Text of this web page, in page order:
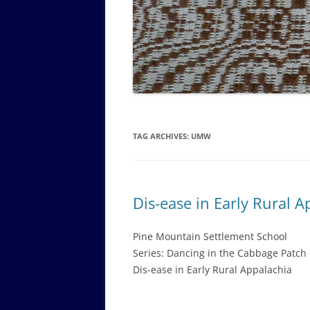
WALKING TOUR OF CAMPUS
GUIDE TO
GOVERNANCE
ANNUAL
TAG ARCHIVES: UMW
Dis-ease in Early Rural
Pine Mountain Settlement School
Series: Dancing in the Cabbage Patch
Dis-ease in Early Rural Appalachia